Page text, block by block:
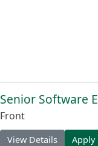
Senior Software
Front
View Details Apply